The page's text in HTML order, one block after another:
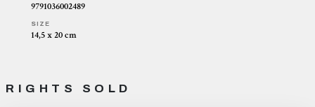
9791036002489
SIZE
14,5 x 20 cm
RIGHTS SOLD